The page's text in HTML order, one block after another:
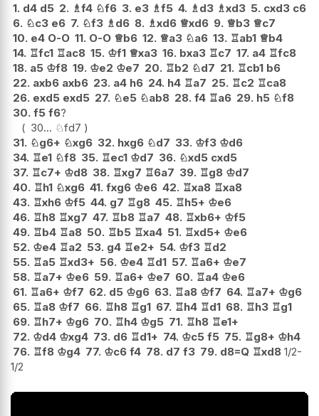
1. d4 d5 2. ♗f4 ♘f6 3. e3 ♗f5 4. ♗d3 ♗xd3 5. cxd3 c6
6. ♘c3 e6 7. ♘f3 ♗d6 8. ♗xd6 ♕xd6 9. ♕b3 ♕c7
10. e4 O-O 11. O-O ♕b6 12. ♕a3 ♘a6 13. ♖ab1 ♕b4
14. ♖fc1 ♖ac8 15. ♔f1 ♕xa3 16. bxa3 ♖c7 17. a4 ♖fc8
18. a5 ♔f8 19. ♔e2 ♔e7 20. ♖b2 ♘d7 21. ♖cb1 b6
22. axb6 axb6 23. a4 h6 24. h4 ♖a7 25. ♖c2 ♖ca8
26. exd5 exd5 27. ♘e5 ♘ab8 28. f4 ♖a6 29. h5 ♘f8
30. f5 f6?
30... ♘fd7
31. ♘g6+ ♘xg6 32. hxg6 ♘d7 33. ♔f3 ♔d6
34. ♖e1 ♘f8 35. ♖ec1 ♔d7 36. ♘xd5 cxd5
37. ♖c7+ ♔d8 38. ♖xg7 ♖6a7 39. ♖g8 ♔d7
40. ♖h1 ♘xg6 41. fxg6 ♔e6 42. ♖xa8 ♖xa8
43. ♖xh6 ♔f5 44. g7 ♖g8 45. ♖h5+ ♔e6
46. ♖h8 ♖xg7 47. ♖b8 ♖a7 48. ♖xb6+ ♔f5
49. ♖b4 ♖a8 50. ♖b5 ♖xa4 51. ♖xd5+ ♔e6
52. ♔e4 ♖a2 53. g4 ♖e2+ 54. ♔f3 ♖d2
55. ♖a5 ♖xd3+ 56. ♔e4 ♖d1 57. ♖a6+ ♔e7
58. ♖a7+ ♔e6 59. ♖a6+ ♔e7 60. ♖a4 ♔e6
61. ♖a6+ ♔f7 62. d5 ♔g6 63. ♖a8 ♔f7 64. ♖a7+ ♔g6
65. ♖a8 ♔f7 66. ♖h8 ♖g1 67. ♖h4 ♖d1 68. ♖h3 ♖g1
69. ♖h7+ ♔g6 70. ♖h4 ♔g5 71. ♖h8 ♖e1+
72. ♔d4 ♔xg4 73. d6 ♖d1+ 74. ♔c5 f5 75. ♖g8+ ♔h4
76. ♖f8 ♔g4 77. ♔c6 f4 78. d7 f3 79. d8=Q ♖xd8 1/2-
1/2